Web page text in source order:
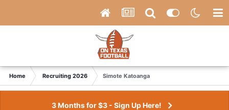
Home Recruiting 2026 Simote Katoanga
3 Months for $3 - Sign Up Here!